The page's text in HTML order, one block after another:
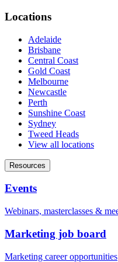
Locations
Adelaide
Brisbane
Central Coast
Gold Coast
Melbourne
Newcastle
Perth
Sunshine Coast
Sydney
Tweed Heads
View all locations
Resources
Events
Webinars, masterclasses &
Marketing job board
Marketing career opportunities